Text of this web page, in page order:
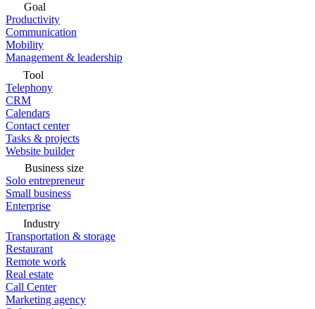
Goal
Productivity
Communication
Mobility
Management & leadership
Tool
Telephony
CRM
Calendars
Contact center
Tasks & projects
Website builder
Business size
Solo entrepreneur
Small business
Enterprise
Industry
Transportation & storage
Restaurant
Remote work
Real estate
Call Center
Marketing agency